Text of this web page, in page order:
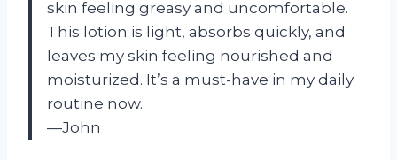
skin feeling greasy and uncomfortable.
This lotion is light, absorbs quickly, and
leaves my skin feeling nourished and
moisturized. It’s a must-have in my daily
routine now.
—John